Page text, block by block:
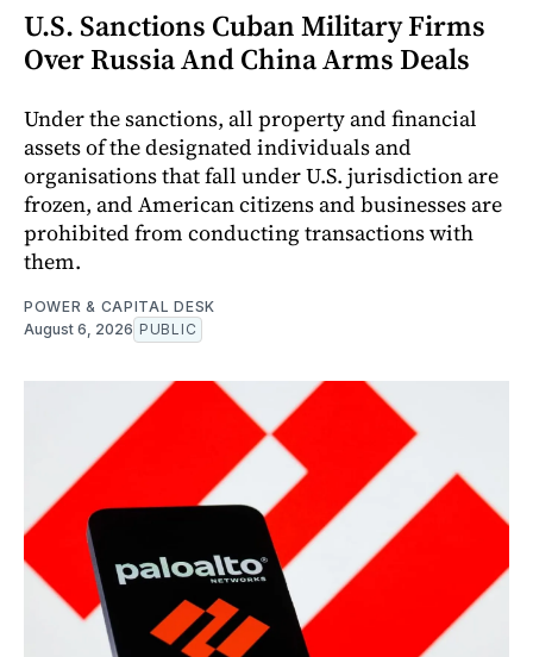
U.S. Sanctions Cuban Military Firms
Over Russia And China Arms Deals
Under the sanctions, all property and financial
assets of the designated individuals and
organisations that fall under U.S. jurisdiction are
frozen, and American citizens and businesses are
prohibited from conducting transactions with
them.
POWER & CAPITAL DESK
August 6, 2026 PUBLIC